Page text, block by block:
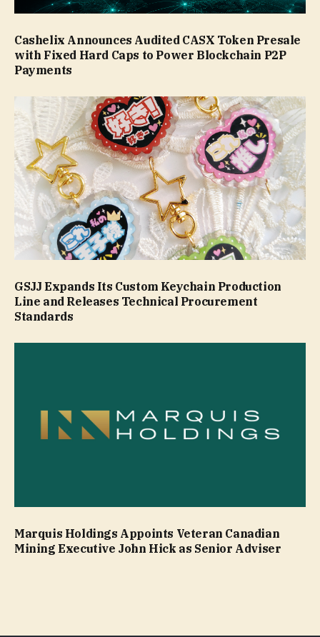
Cashelix Announces Audited CASX Token Presale
with Fixed Hard Caps to Power Blockchain P2P
Payments
GSJJ Expands Its Custom Keychain Production
Line and Releases Technical Procurement
Standards
Marquis Holdings Appoints Veteran Canadian
Mining Executive John Hick as Senior Adviser